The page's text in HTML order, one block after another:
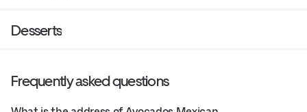
Desserts
Frequently asked questions